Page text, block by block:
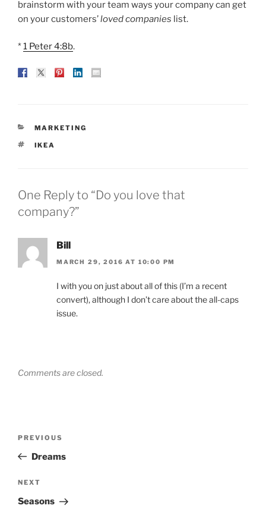
brainstorm with your team ways your company can get
on your customers’loved companies list.
*1 Peter 4:8b.
CATEGORIES
MARKETING
TAGS
IKEA
One Reply to “Do you love that
company?”
Bill
MARCH 29, 2016 AT 10:00 PM
I with you on just about all of this (I’m a recent
convert), although I don’t care about the all-caps
issue.
Comments are closed.
Previous
Post
PREVIOUS
Dreams
Next
Post
NEXT
Seasons